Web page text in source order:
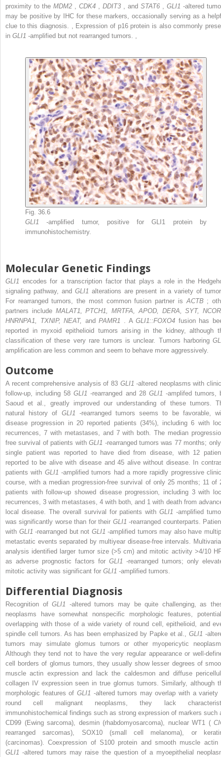
proximity to the MDM2 CDK4 DDIT3 , and STAT6 GLI1 -altered
may be positive by IHC for these markers, occasionally serving as a
clue to this diagnosis.
Expression of p16 protein is also commonly
in GLI1 -amplified but not rearranged tumors.
Fig. 36.6
GLI1-amplified tumor, positive for GLI1 protein by
immunohistochemistry.
Molecular Genetic Findings
GLI1 encodes for a transcription factor that plays a role in the
signaling pathway, and GLI1 alterations are present in a variety of
For rearranged tumors, the most common fusion partner isACTB ;
partners include MALAT1, PTCH1, MRTFA, APOD, DERA, SYT,
HNRNPA1, TXNIP, NEAT, andPAMR1 . AGLI1::FOXO4 fusion has
reported in myxoid epithelioid tumors arising in the kidney, although
classification of these very rare tumors is unclear. Tumors harboring
amplification are less common and seem to behave more aggressively.
Outcome
A recent comprehensive analysis of 83 GLI1-altered neoplasms with
follow-up, including 58GLI1-rearranged and 28 GLI1 -amplifed tumors,
Saoud et al., greatly improved our understanding of these tumors.
natural history of GLI1 -rearranged tumors seems to be favorable,
disease progression in 20 reported patients (34%), including 6 with
recurrences, 7 with metastases, and 7 with both. The median
free survival of patients withGLI1 -rearranged tumors was 77 months;
single patient was reported to have died from disease, with 12
reported to be alive with disease and 45 alive without disease. In
patients with GLI1 -amplified tumors had a more rapidly progressive
course, with a median progression-free survival of only 25 months; 11 of
patients with follow-up showed disease progression, including 3 with
recurrences, 3 with metastases, 4 with both, and 1 with death from
local disease. The overall survival for patients withGLI1-amplified
was significantly worse than for their GLI1-rearranged counterparts.
with GLI1-rearranged but not GLI1-amplified tumors may also have
metastatic events separated by multiyear disease-free intervals.
analysis identified larger tumor size (>5 cm) and mitotic activity >4/10
as adverse prognostic factors for GLI1 -rearranged tumors; only
mitotic activity was significant for GLI1 -amplified tumors.
Differential Diagnosis
Recognition ofGLI1 -altered tumors may be quite challenging, as
neoplasms have somewhat nonspecific morphologic features,
overlapping with those of a wide variety of round cell, epithelioid, and
spindle cell tumors. As has been emphasized by Papke et al.,GLI1-
tumors may simulate glomus tumors or other myopericytic
Although they tend not to have the very regular appearance or well-
cell borders of glomus tumors, they usually show lesser degrees of
muscle actin expression and lack the caldesmon and diffuse
collagen IV expression seen in true glomus tumors. Similarly, although
morphologic features of GLI1 -altered tumors may overlap with a variety
round cell malignant neoplasms, they lack
immunohistochemical findings such as strong expression of markers such
CD99 (Ewing sarcoma), desmin (rhabdomyosarcoma), nuclear WT1 (
rearranged sarcomas), SOX10 (small cell melanoma), or
(carcinomas). Coexpression of S100 protein and smooth muscle actin
GLI1-altered tumors may raise the question of a myoepithelial